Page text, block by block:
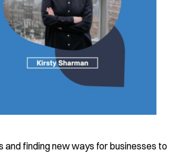
finding new ways for businesses